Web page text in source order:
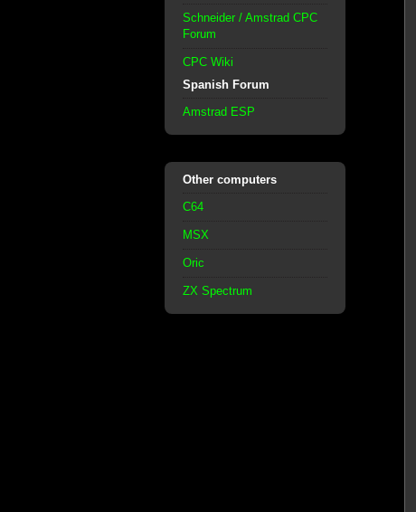
Schneider / Amstrad CPC
Forum
CPC Wiki
Spanish Forum
Amstrad ESP
Other computers
C64
MSX
Oric
ZX Spectrum